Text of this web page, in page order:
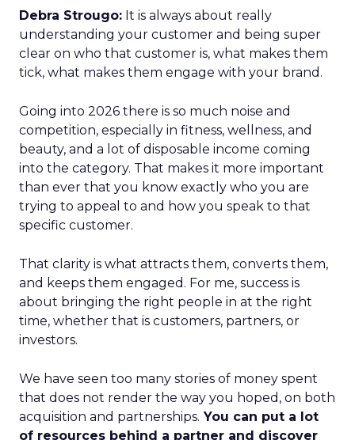
Debra Strougo: It is always about really
understanding your customer and being super
clear on who that customer is, what makes them
tick, what makes them engage with your brand.
Going into 2026 there is so much noise and
competition, especially in fitness, wellness, and
beauty, and a lot of disposable income coming
into the category. That makes it more important
than ever that you know exactly who you are
trying to appeal to and how you speak to that
specific customer.
That clarity is what attracts them, converts them,
and keeps them engaged. For me, success is
about bringing the right people in at the right
time, whether that is customers, partners, or
investors.
We have seen too many stories of money spent
that does not render the way you hoped, on both
acquisition and partnerships. You can put a lot
of resources behind a partner and discover